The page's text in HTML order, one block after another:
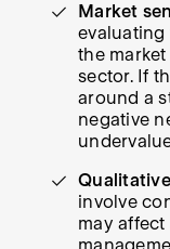
Market
evaluating
the
sector. If
around a
negative
involve
may